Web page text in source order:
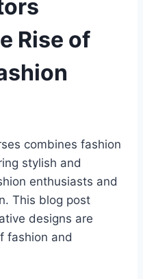
Rise of
combines fashion
stylish and
enthusiasts and
This blog post
designs are
fashion and